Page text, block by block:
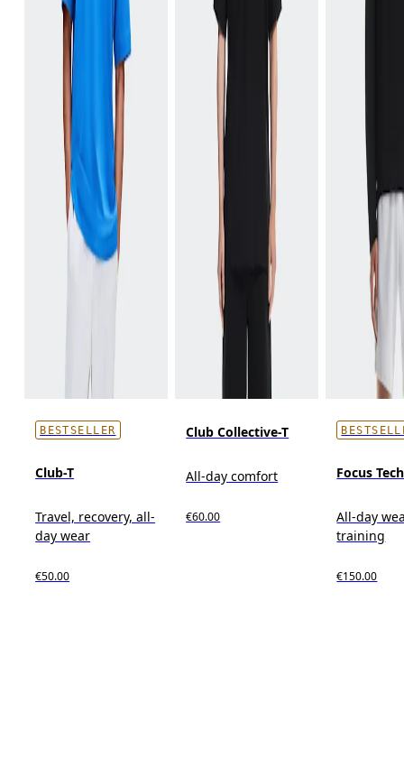
BESTSELLER
Club-T
Travel, recovery, all-
day wear
€50.00
Club Collective-T
All-day comfort
€60.00
Focus
All-day
training
€150.00